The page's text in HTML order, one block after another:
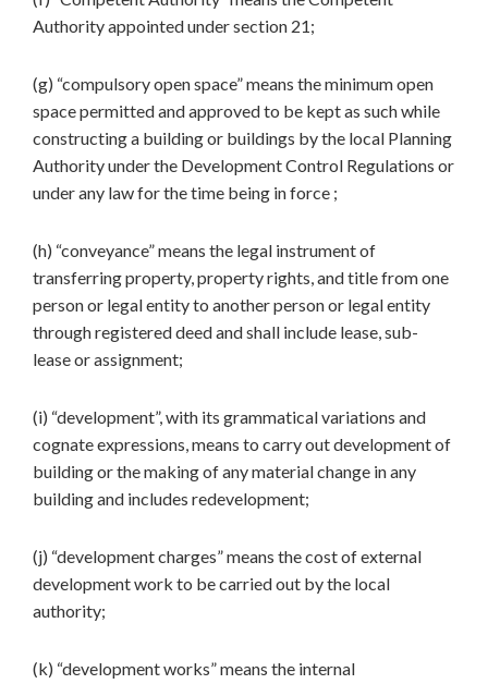
Authority appointed under section 21;
(g) “compulsory open space” means the minimum open
space permitted and approved to be kept as such while
constructing a building or buildings by the local Planning
Authority under the Development Control Regulations or
under any law for the time being in force ;
(h) “conveyance” means the legal instrument of
transferring property, property rights, and title from one
person or legal entity to another person or legal entity
through registered deed and shall include lease, sub-
lease or assignment;
(i) “development”, with its grammatical variations and
cognate expressions, means to carry out development of
building or the making of any material change in any
building and includes redevelopment;
(j) “development charges” means the cost of external
development work to be carried out by the local
authority;
(k) “development works” means the internal